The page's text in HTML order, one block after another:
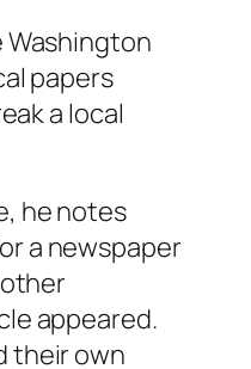
Washington
papers
a local
he notes
a newspaper
appeared.
their own